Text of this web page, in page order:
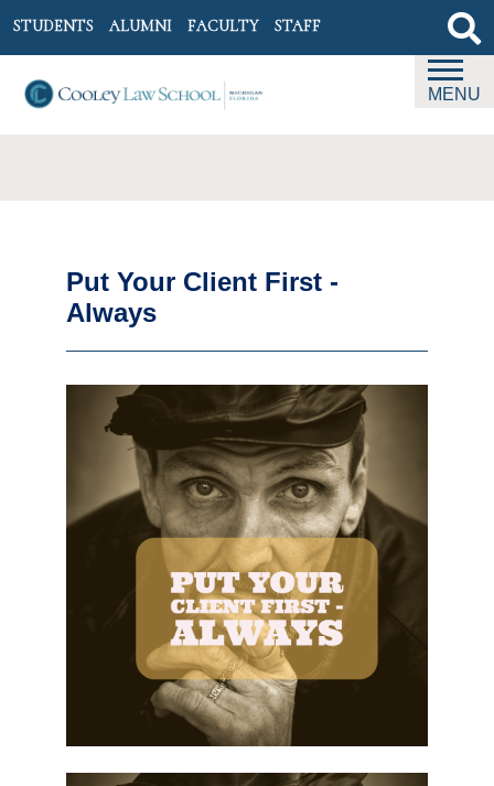
STUDENTS ALUMNI FACULTY STAFF
MENU
Put Your Client First -
Always